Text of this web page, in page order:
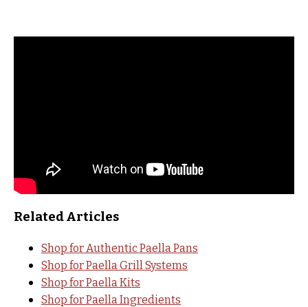
Related Articles
Shop for Authentic Paella Pans
Shop for Paella Grill Systems
Shop for Paella Kits
Shop for Paella Ingredients